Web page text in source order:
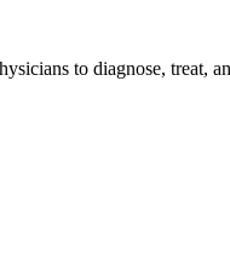
to diagnose, treat,